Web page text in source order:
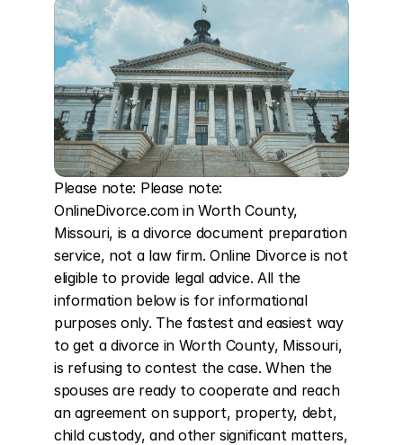
Please note: Please note:
OnlineDivorce.com in Worth County,
Missouri, is a divorce document preparation
service, not a law firm. Online Divorce is not
eligible to provide legal advice. All the
information below is for informational
purposes only. The fastest and easiest way
to get a divorce in Worth County, Missouri,
is refusing to contest the case. When the
spouses are ready to cooperate and reach
an agreement on support, property, debt,
child custody, and other significant matters,